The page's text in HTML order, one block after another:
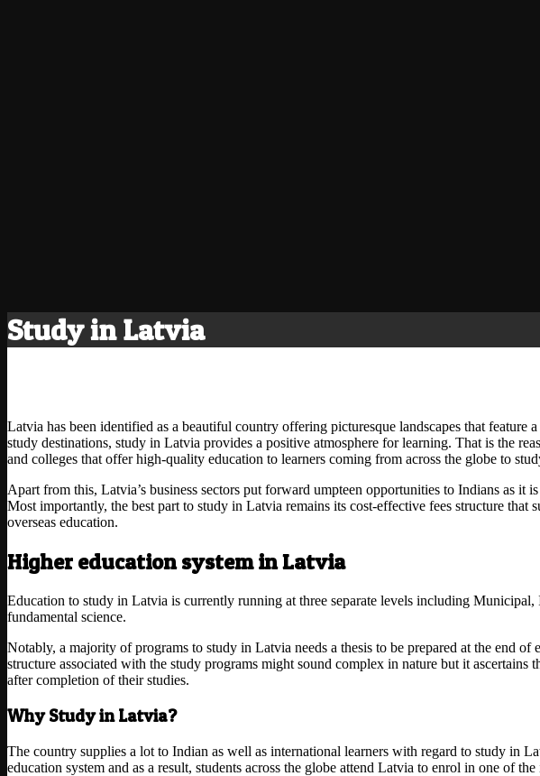
Study in Latvia
Latvia has been identified as a beautiful country offering picturesque landscapes that
study destinations, study in Latvia provides a positive atmosphere for learning. That is the
and colleges that offer high-quality education to learners coming from across the globe to
Apart from this, Latvia’s business sectors put forward umpteen opportunities to Indians as
Most importantly, the best part to study in Latvia remains its cost-effective fees structure
overseas education.
Higher education system in Latvia
Education to study in Latvia is currently running at three separate levels including
fundamental science.
Notably, a majority of programs to study in Latvia needs a thesis to be prepared at the end of
structure associated with the study programs might sound complex in nature but it
after completion of their studies.
Why Study in Latvia?
The country supplies a lot to Indian as well as international learners with regard to study in
education system and as a result, students across the globe attend Latvia to enrol in one of